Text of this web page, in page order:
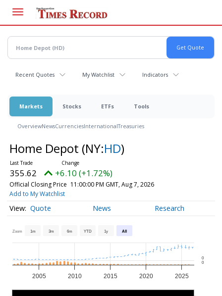
main
content
Recent Quotes My Watchlist Indicators
Markets Stocks ETFs Tools
OverviewNewsCurrenciesInternationalTreasuries
Home Depot (NY:HD)
355.62 +6.10 (+1.72%)
Official Closing Price 11:00:00 PM GMT, Aug 7, 2026
Add to My Watchlist
Quote News Research
Zoom 1m 3m 6m YTD 1y All
2005 2010 2015 2020 2025
0
0